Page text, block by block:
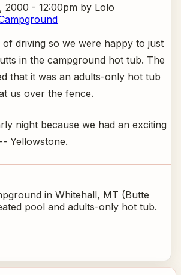
2000 - 12:00pm by Lolo
of driving so we were happy to just
in the campground hot tub. The
that it was an adults-only hot tub
us over the fence.
night because we had an exciting
Yellowstone.
in Whitehall, MT (Butte
pool and adults-only hot tub.